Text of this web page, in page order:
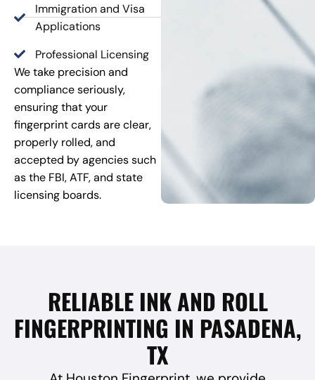
Immigration and Visa
Applications
Professional Licensing
We take precision and
compliance seriously,
ensuring that your
fingerprint cards are clear,
properly rolled, and
accepted by agencies such
as the FBI, ATF, and state
licensing boards.
RELIABLE INK AND ROLL
FINGERPRINTING IN PASADENA,
TX